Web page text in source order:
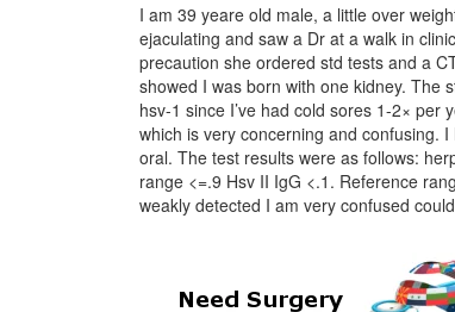
I am 39 yeare old male, a little over
ejaculating and saw a Dr at a walk in
precaution she ordered std tests and a
showed I was born with one kidney. The
hsv-1 since I’ve had cold sores 1-2×
which is very concerning and confusing.
oral. The test results were as follows:
range <=.9 Hsv II IgG <.1. Reference
weakly detected I am very confused